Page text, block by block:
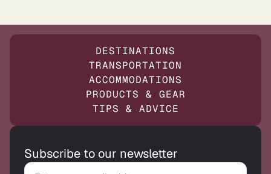
DESTINATIONS
TRANSPORTATION
ACCOMMODATIONS
PRODUCTS & GEAR
TIPS & ADVICE
Subscribe to our newsletter